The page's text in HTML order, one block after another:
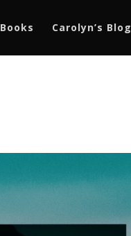
Books Carolyn’s Blog